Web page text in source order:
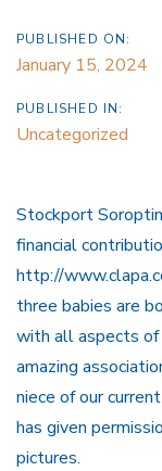
PUBLISHED ON:
January 15, 2024
PUBLISHED IN:
Uncategorized
Stockport
financial
http://
three babies are
with all aspects of
amazing
niece of our
has given
pictures.